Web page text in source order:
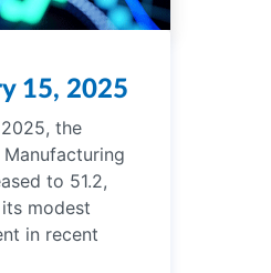
15, 2025
the
to 51.2,
modest
in recent